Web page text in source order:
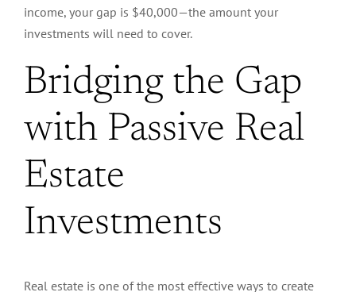
income, your gap is $40,000—the amount your
investments will need to cover.
Bridging the Gap
with Passive Real
Estate
Investments
Real estate is one of the most effective ways to create